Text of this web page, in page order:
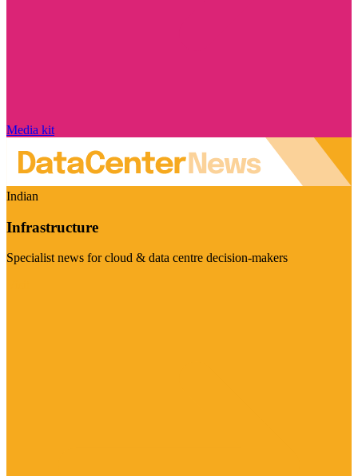
Media kit
Indian
Infrastructure
Specialist news for cloud & data centre decision-makers